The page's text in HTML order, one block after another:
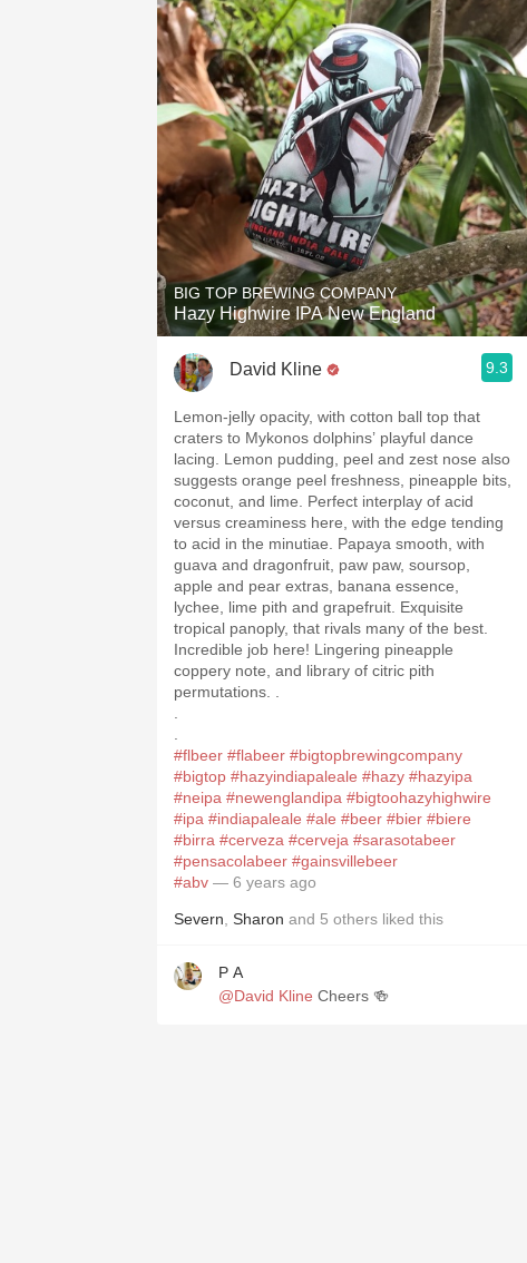
BIG TOP BREWING COMPANY
Hazy Highwire IPA New England
David Kline 9.3
Lemon-jelly opacity, with cotton ball top that
craters to Mykonos dolphins’ playful dance
lacing. Lemon pudding, peel and zest nose also
suggests orange peel freshness, pineapple bits,
coconut, and lime. Perfect interplay of acid
versus creaminess here, with the edge tending
to acid in the minutiae. Papaya smooth, with
guava and dragonfruit, paw paw, soursop,
apple and pear extras, banana essence,
lychee, lime pith and grapefruit. Exquisite
tropical panoply, that rivals many of the best.
Incredible job here! Lingering pineapple
coppery note, and library of citric pith
#flbeer #flabeer #bigtopbrewingcompany
#bigtop #hazyindiapaleale #hazy #hazyipa
#neipa #newenglandipa #bigtoohazyhighwire
#ipa #indiapaleale #ale #beer #bier #biere
#birra #cerveza #cerveja #sarasotabeer
#pensacolabeer #gainsvillebeer
#abv — 6 years ago
Severn Sharon and 5 others liked this
P A
@David Kline Cheers 🍻